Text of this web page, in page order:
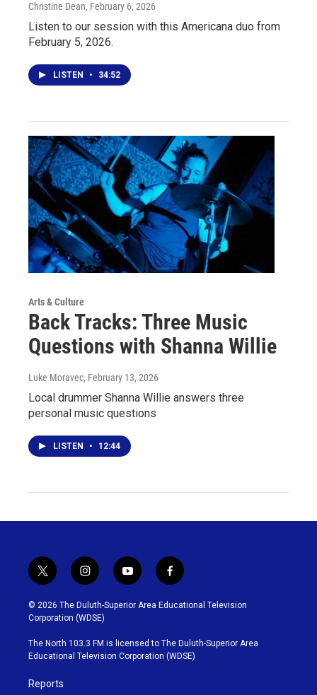
Christine Dean, February 6, 2026
Listen to our session with this Americana duo from
February 5, 2026.
LISTEN • 34:52
Arts & Culture
Back Tracks: Three Music
Questions with Shanna Willie
Luke Moravec, February 13, 2026
Local drummer Shanna Willie answers three
personal music questions
LISTEN • 12:44
t
w
i
t
t
e
r
i
n
s
t
g
r
y
o
u
b
e
f
a
c
o
o
k
© 2026 The Duluth-Superior Area Educational Television
Corporation (WDSE)
The North 103.3 FM is licensed to The Duluth-Superior Area
Educational Television Corporation (WDSE)
Reports